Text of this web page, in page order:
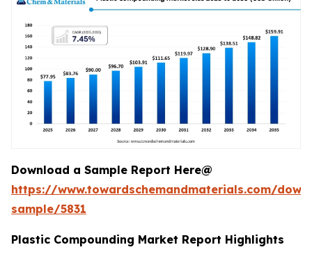
Download a Sample Report Here@
https://www.towardschemandmaterials.com/
sample/5831
Plastic Compounding Market Report Highlights